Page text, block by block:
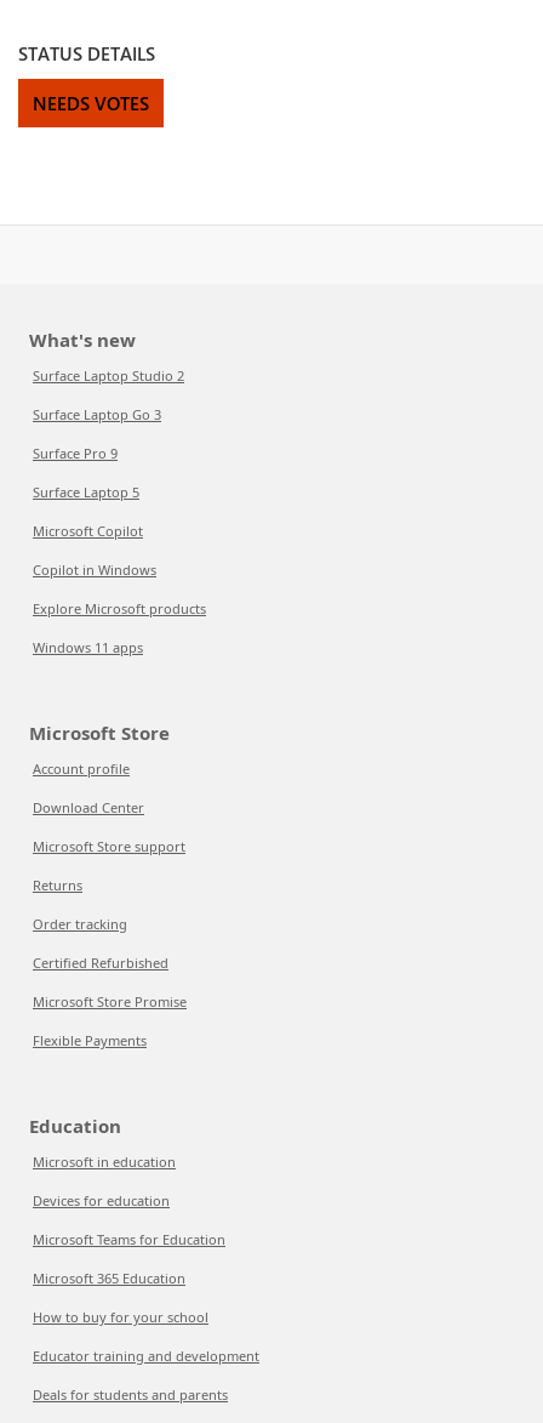
STATUS DETAILS
NEEDS VOTES
What's new
Surface Laptop Studio 2
Surface Laptop Go 3
Surface Pro 9
Surface Laptop 5
Microsoft Copilot
Copilot in Windows
Explore Microsoft products
Windows 11 apps
Microsoft Store
Account profile
Download Center
Microsoft Store support
Returns
Order tracking
Certified Refurbished
Microsoft Store Promise
Flexible Payments
Education
Microsoft in education
Devices for education
Microsoft Teams for Education
Microsoft 365 Education
How to buy for your school
Educator training and development
Deals for students and parents